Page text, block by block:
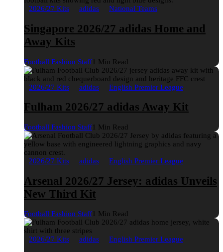
2026/27 Kits adidas National Teams
Singapore 2026/27 adidas Home and
Away Kits
Football Fashion Staff1 Min Read
2026/27 Kits adidas English Premier League
Fulham 2026/27 adidas Away Kit
Football Fashion Staff1 Min Read
2026/27 Kits adidas English Premier League
Arsenal 2026/27 Jersey: adidas Unveils
New Third Kit
Football Fashion Staff1 Min Read
2026/27 Kits adidas English Premier League